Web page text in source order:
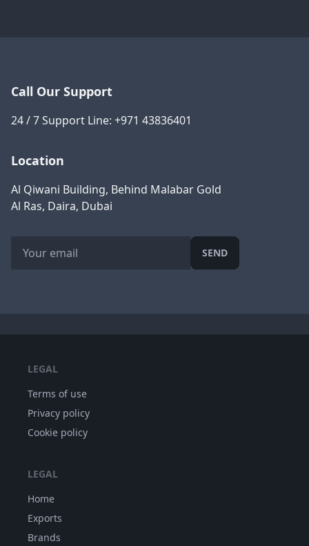
Call Our Support
24 / 7 Support Line: +971 43836401
Location
Al Qiwani Building, Behind Malabar Gold
Al Ras, Daira, Dubai
SEND
LEGAL
Terms of use
Privacy policy
Cookie policy
LEGAL
Home
Exports
Brands